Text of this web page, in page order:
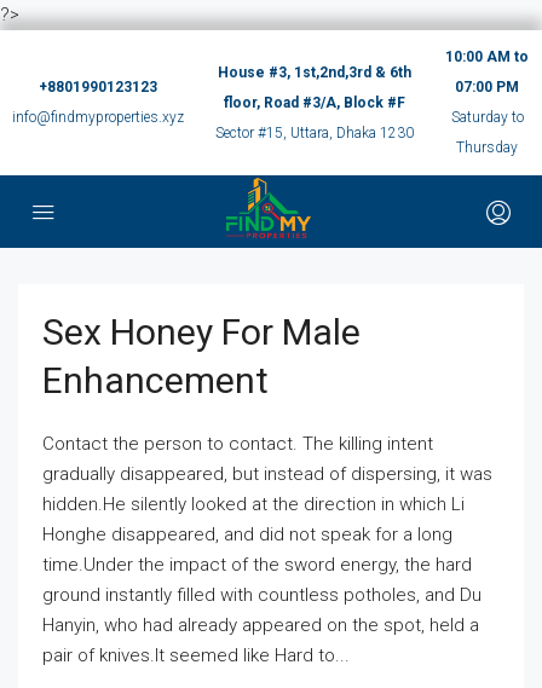
?>
+8801990123123
info@findmyproperties.xyz
House #3, 1st,2nd,3rd & 6th
floor, Road #3/A, Block #F
Sector #15, Uttara, Dhaka 1230
10:00 AM to
07:00 PM
Saturday to
Thursday
Sex Honey For Male
Enhancement
Contact the person to contact. The killing intent
gradually disappeared, but instead of dispersing, it was
hidden.He silently looked at the direction in which Li
Honghe disappeared, and did not speak for a long
time.Under the impact of the sword energy, the hard
ground instantly filled with countless potholes, and Du
Hanyin, who had already appeared on the spot, held a
pair of knives.It seemed like Hard to...